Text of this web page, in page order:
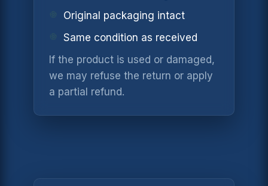
Original packaging intact
Same condition as received
If the product is used or damaged,
we may refuse the return or apply
a partial refund.
NOTIFY ME